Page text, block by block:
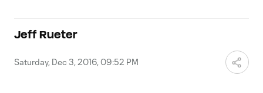
Jeff Rueter
Saturday, Dec 3, 2016, 09:52 PM